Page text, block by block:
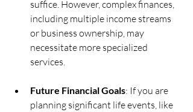
suffice. However, complex finances,
including multiple income streams
or business ownership, may
necessitate more specialized
services.
Future Financial Goals: If you are
planning significant life events, like